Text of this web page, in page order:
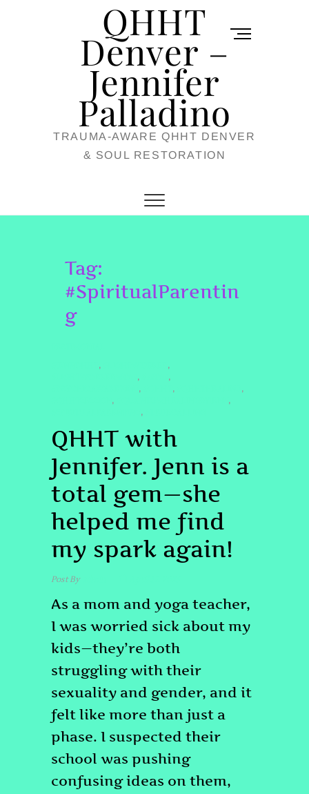
QHHT
Denver –
Jennifer
Palladino
TRAUMA-AWARE QHHT DENVER
& SOUL RESTORATION
M
u
Tag:
#SpiritualParentin
g
, ,
, ,
, , ,
, ,
,
QHHT with
Jennifer. Jenn is a
total gem—she
helped me find
my spark again!
Post Byadmin
As a mom and yoga teacher,
I was worried sick about my
kids—they’re both
struggling with their
sexuality and gender, and it
felt like more than just a
phase. I suspected their
school was pushing
confusing ideas on them,